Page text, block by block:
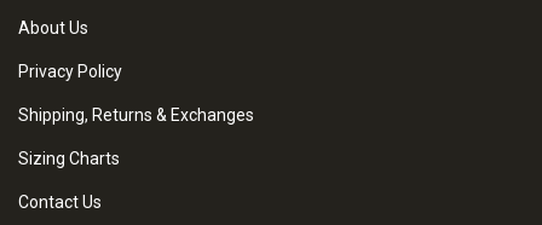
About Us
Privacy Policy
Shipping, Returns & Exchanges
Sizing Charts
Contact Us